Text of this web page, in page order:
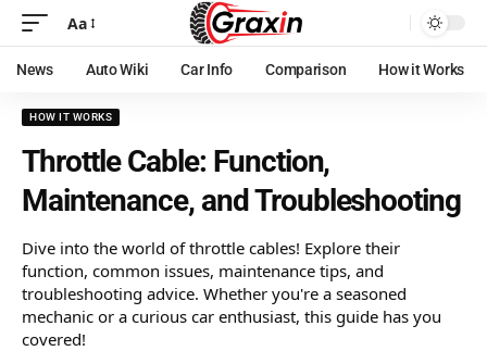
Aa
News Auto Wiki Car Info Comparison How it Works
HOW IT WORKS
Throttle Cable: Function,
Maintenance, and Troubleshooting
Dive into the world of throttle cables! Explore their
function, common issues, maintenance tips, and
troubleshooting advice. Whether you're a seasoned
mechanic or a curious car enthusiast, this guide has you
covered!